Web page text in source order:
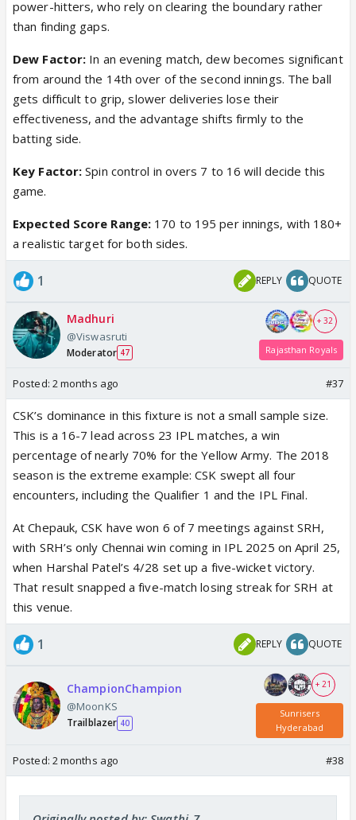
power-hitters, who rely on clearing the boundary rather
than finding gaps.
Dew Factor: In an evening match, dew becomes significant
from around the 14th over of the second innings. The ball
gets difficult to grip, slower deliveries lose their
effectiveness, and the advantage shifts firmly to the
batting side.
Key Factor: Spin control in overs 7 to 16 will decide this
game.
Expected Score Range: 170 to 195 per innings, with 180+
a realistic target for both sides.
1 REPLY QUOTE
Madhuri
@Viswasruti
Moderator 47
+ 32
Rajasthan Royals
Posted: 2 months ago #37
CSK’s dominance in this fixture is not a small sample size.
This is a 16-7 lead across 23 IPL matches, a win
percentage of nearly 70% for the Yellow Army. The 2018
season is the extreme example: CSK swept all four
encounters, including the Qualifier 1 and the IPL Final.
At Chepauk, CSK have won 6 of 7 meetings against SRH,
with SRH’s only Chennai win coming in IPL 2025 on April 25,
when Harshal Patel’s 4/28 set up a five-wicket victory.
That result snapped a five-match losing streak for SRH at
this venue.
1 REPLY QUOTE
ChampionChampion
@MoonKS
Trailblazer 40
+ 21
Sunrisers
Hyderabad
Posted: 2 months ago #38